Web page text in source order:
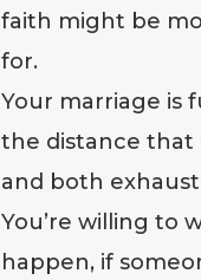
faith might be
for.
Your marriage is
the distance that
and both
You’re willing to
happen, if